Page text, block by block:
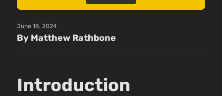
June 18, 2024
By Matthew Rathbone
Introduction